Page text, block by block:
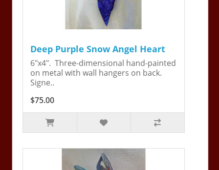
Deep Purple Snow Angel Heart
6"x4". Three-dimensional hand-painted
on metal with wall hangers on back.
Signe..
$75.00